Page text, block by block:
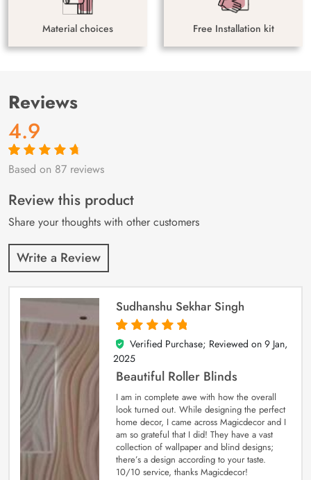
Material choices Free Installation kit
Reviews
4.9
Rated4.9out
87
customer
ratings
Based on 87 reviews
Review this product
Share your thoughts with other customers
Write a Review
Sudhanshu Sekhar Singh
5
out of 5
Verified Purchase; Reviewed on 9 Jan,
2025
Beautiful Roller Blinds
I am in complete awe with how the overall
look turned out. While designing the perfect
home decor, I came across Magicdecor and I
am so grateful that I did! They have a vast
collection of wallpaper and blind designs;
there’s a design according to your taste.
10/10 service, thanks Magicdecor!